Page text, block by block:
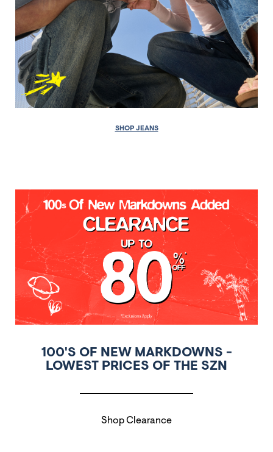
SHOP JEANS
100'S OF NEW MARKDOWNS -
LOWEST PRICES OF THE SZN
Shop Clearance